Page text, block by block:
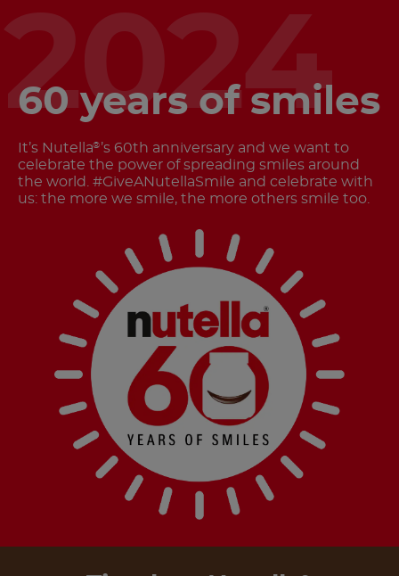
2024
60 years of smiles
It’s Nutella® ’s 60th anniversary and we want to
celebrate the power of spreading smiles around
the world. #GiveANutellaSmile and celebrate with
us: the more we smile, the more others smile too.